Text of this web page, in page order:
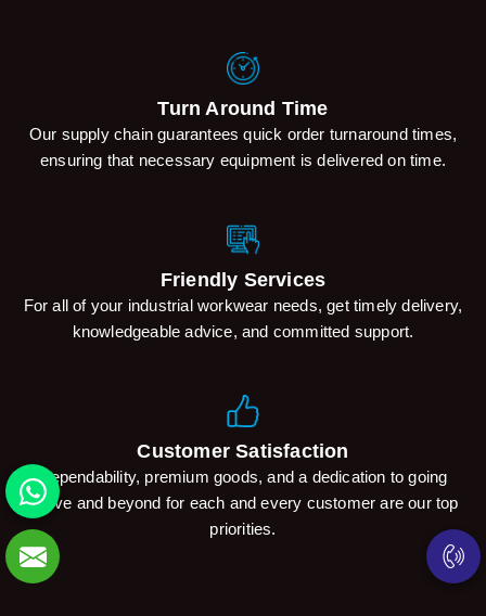
Turn Around Time
Our supply chain guarantees quick order turnaround times,
ensuring that necessary equipment is delivered on time.
Friendly Services
For all of your industrial workwear needs, get timely delivery,
knowledgeable advice, and committed support.
Customer Satisfaction
Dependability, premium goods, and a dedication to going
above and beyond for each and every customer are our top
priorities.